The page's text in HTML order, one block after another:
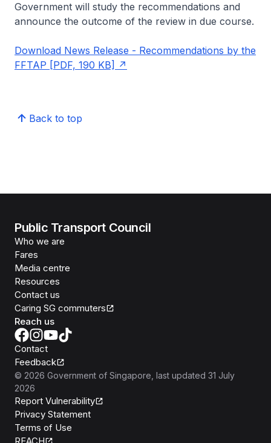
Government will study the recommendations and
announce the outcome of the review in due course.
Download News Release - Recommendations by the
FFTAP [PDF, 190 KB]
Back to top
Public Transport Council
Who we are
Fares
Media centre
Resources
Contact us
Caring SG commuters
Reach us
Contact
Feedback
© 2026 Government of Singapore , last updated 31 July
2026
Report Vulnerability
Privacy Statement
Terms of Use